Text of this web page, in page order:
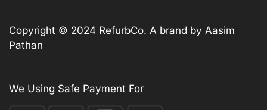
Copyright © 2024 RefurbCo. A brand by Aasim
Pathan
We Using Safe Payment For